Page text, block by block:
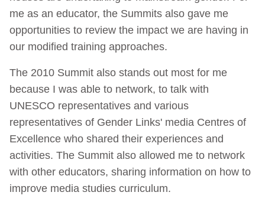
me as an educator, the Summits also gave me
opportunities to review the impact we are having in
our modified training approaches.
The 2010 Summit also stands out most for me
because I was able to network, to talk with
UNESCO representatives and various
representatives of Gender Links' media Centres of
Excellence who shared their experiences and
activities. The Summit also allowed me to network
with other educators, sharing information on how to
improve media studies curriculum.